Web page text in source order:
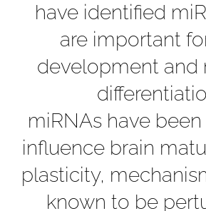
have identified
are important
development and
miRNAs have
influence brain
plasticity,
known to be